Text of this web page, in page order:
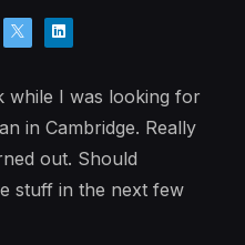
while I was looking for
in Cambridge. Really
out. Should
stuff in the next few